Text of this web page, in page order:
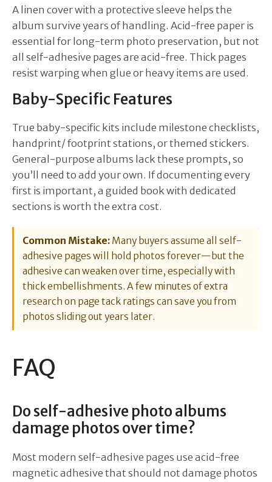
A linen cover with a protective sleeve helps the
album survive years of handling. Acid-free paper is
essential for long-term photo preservation, but not
all self-adhesive pages are acid-free. Thick pages
resist warping when glue or heavy items are used.
Baby-Specific Features
True baby-specific kits include milestone checklists,
handprint/ footprint stations, or themed stickers.
General-purpose albums lack these prompts, so
you’ll need to add your own. If documenting every
first is important, a guided book with dedicated
sections is worth the extra cost.
Common Mistake: Many buyers assume all self-
adhesive pages will hold photos forever—but the
adhesive can weaken over time, especially with
thick embellishments. A few minutes of extra
research on page tack ratings can save you from
photos sliding out years later.
FAQ
Do self-adhesive photo albums
damage photos over time?
Most modern self-adhesive pages use acid-free
magnetic adhesive that should not damage photos